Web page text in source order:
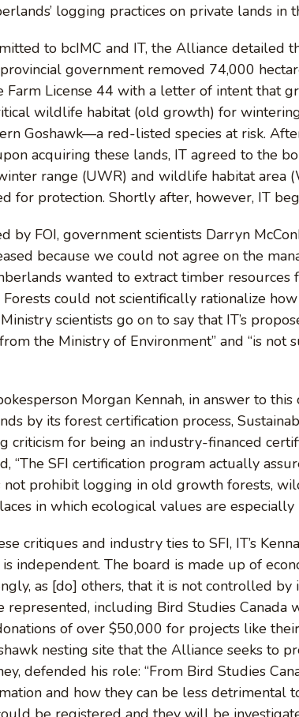
logging practices on private lands in
to bcIMC and IT, the Alliance detailed
government removed 74,000
Farm License 44 with a letter of intent that
wildlife habitat (old growth) for
Goshawk—a red-listed species at risk.
acquiring these lands, IT agreed to the
range (UWR) and wildlife habitat area
for protection. Shortly after, however, IT
by FOI, government scientists Darryn
because we could not agree on the
wanted to extract timber
could not scientifically rationalize
scientists go on to say that IT’s
the Ministry of Environment” and “is not
Morgan Kennah, in answer to
by its forest certification process,
criticism for being an industry-financed
“The SFI certification program actually
not prohibit logging in old growth forests,
in which ecological values are especially
critiques and industry ties to SFI, IT’s
independent. The board is made up of
as [do] others, that it is not controlled by
represented, including Bird Studies Canada
of over $50,000 for projects like
nesting site that the Alliance seeks to
defended his role: “From Bird Studies
and how they can be less detrimental